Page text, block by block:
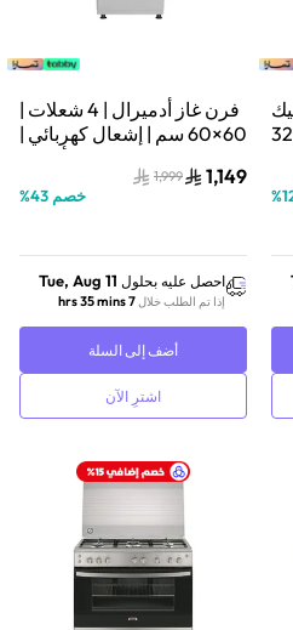
مستقل | 1000 واط | سعة 32
%
فرن غاز أدميرال | 4 شعلات |
60×60 سم | إشعال كهربائي |
فضي/أسود |
ADFT6402GFZM
1,149
1,999
خصم 43
%
احصل عليه بحلول Tue, Aug 11
إذا تم الطلب خلال7 hrs 35 mins
أضف إلى السلة
اشترِ الآن